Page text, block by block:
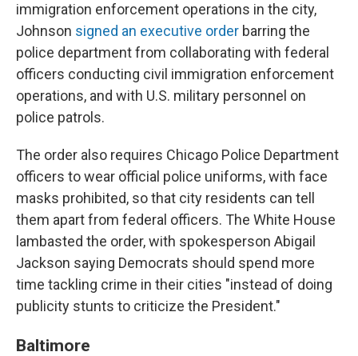
immigration enforcement operations in the city,
Johnson signed an executive order barring the
police department from collaborating with federal
officers conducting civil immigration enforcement
operations, and with U.S. military personnel on
police patrols.
The order also requires Chicago Police Department
officers to wear official police uniforms, with face
masks prohibited, so that city residents can tell
them apart from federal officers. The White House
lambasted the order, with spokesperson Abigail
Jackson saying Democrats should spend more
time tackling crime in their cities "instead of doing
publicity stunts to criticize the President."
Baltimore